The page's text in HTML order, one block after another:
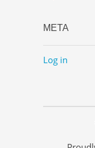
META
Log in